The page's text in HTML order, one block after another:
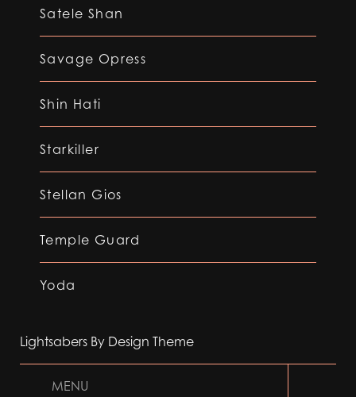
Satele Shan
Savage Opress
Shin Hati
Starkiller
Stellan Gios
Temple Guard
Yoda
Lightsabers By Design Theme
MENU